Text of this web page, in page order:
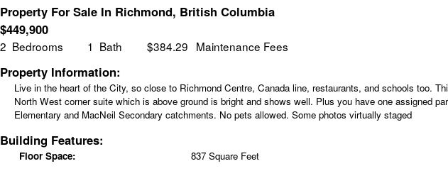
Property For Sale In Richmond, British Columbia
$449,900
2 Bedrooms 1 Bath $384.29 Maintenance Fees
Property Information:
Live in the heart of the City, so close to Richmond Centre, Canada line, restaurants, and schools too.
North West corner suite which is above ground is bright and shows well. Plus you have one assigned
Elementary and MacNeil Secondary catchments. No pets allowed. Some photos virtually staged
Building Features:
Floor Space: 837 Square Feet